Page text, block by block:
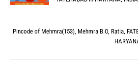
Pincode of Mehmra(153), Mehmra B.O, Ratia,